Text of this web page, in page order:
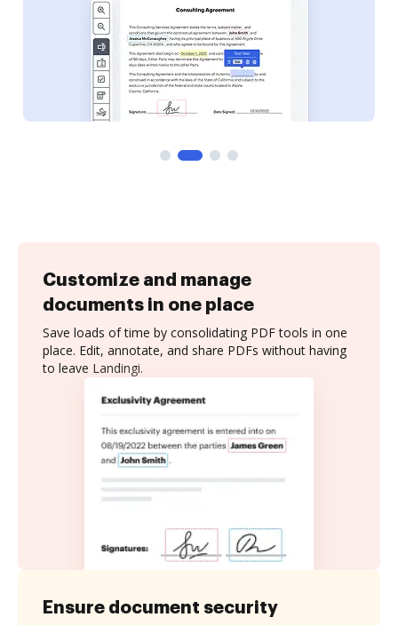
Customize and manage
documents in one place
Save loads of time by consolidating PDF tools in one
place. Edit, annotate, and share PDFs without having
to leave Landingi.
Ensure document security